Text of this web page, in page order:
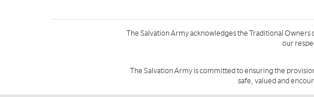
The Salvation Army acknowledges the Traditional
our
The Salvation Army is committed to ensuring the
safe, valued and